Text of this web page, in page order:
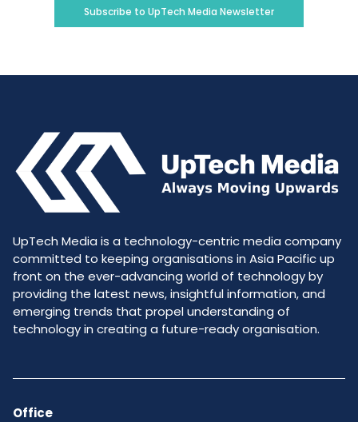
Subscribe to UpTech Media Newsletter
UpTech Media is a technology-centric media company
committed to keeping organisations in Asia Pacific up
front on the ever-advancing world of technology by
providing the latest news, insightful information, and
emerging trends that propel understanding of
technology in creating a future-ready organisation.
Office